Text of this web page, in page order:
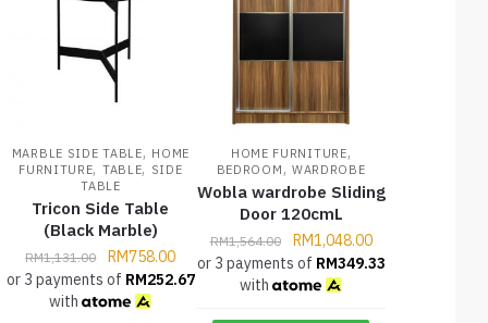
MARBLE SIDE TABLE, HOME
FURNITURE, TABLE, SIDE
TABLE
Tricon Side Table
(Black Marble)
RM1,131.00 RM758.00
or 3 payments of RM252.67
with
HOME FURNITURE,
BEDROOM , WARDROBE
Wobla wardrobe Sliding
Door 120cmL
RM1,564.00 RM1,048.00
or 3 payments of RM349.33
with